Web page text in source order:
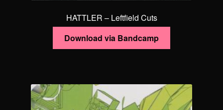
HATTLER – Leftfield Cuts
Download via Bandcamp